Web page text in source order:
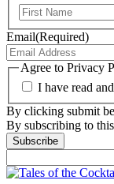
Email(Required)
Agree to Privacy
I have read
By clicking submit
By subscribing to